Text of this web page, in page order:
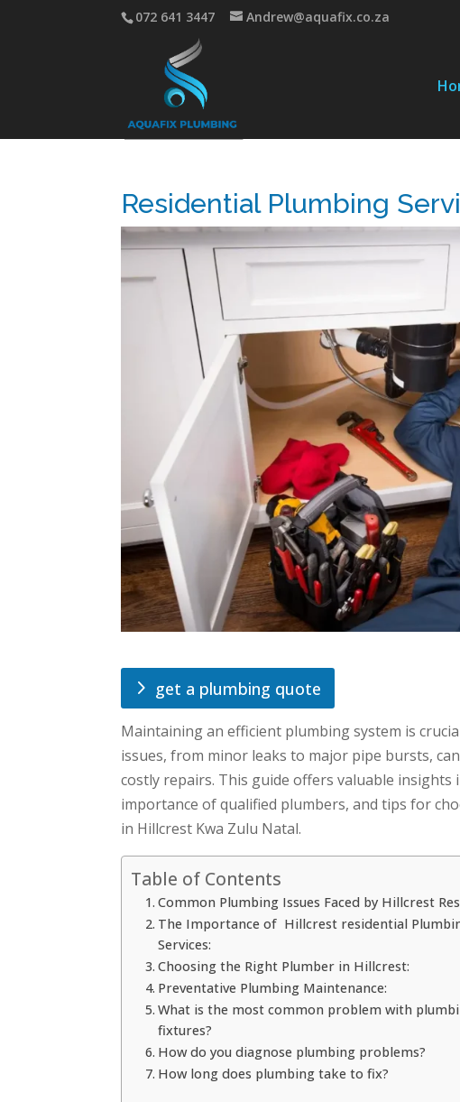
072 641 3447 Andrew@aquafix.co.za
Residential Plumbing
get a plumbing quote
Maintaining an efficient plumbing system is
issues, from minor leaks to major pipe bursts,
costly repairs. This guide offers valuable
importance of qualified plumbers, and tips for
in Hillcrest Kwa Zulu Natal.
Table of Contents
Common Plumbing Issues Faced by Hillcrest
The Importance of Hillcrest residential
Services:
Choosing the Right Plumber in Hillcrest:
Preventative Plumbing Maintenance:
What is the most common problem with
fixtures?
How do you diagnose plumbing problems?
How long does plumbing take to fix?